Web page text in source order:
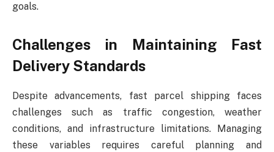
goals.
Challenges in Maintaining Fast
Delivery Standards
Despite advancements, fast parcel shipping faces
challenges such as traffic congestion, weather
conditions, and infrastructure limitations. Managing
these variables requires careful planning and